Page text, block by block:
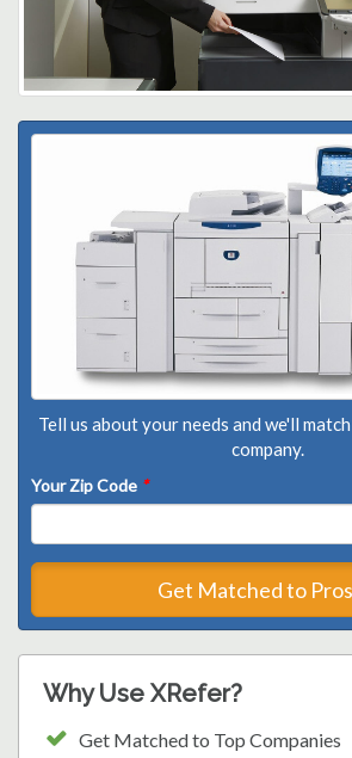
Tell us about your needs and we'll
company.
Your Zip Code *
Get Matched to Pros
Why Use XRefer?
Get Matched to Top Companies